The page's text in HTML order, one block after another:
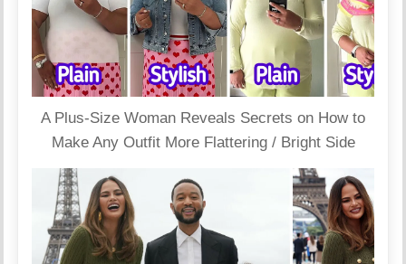
A Plus-Size Woman Reveals Secrets on How to
Make Any Outfit More Flattering / Bright Side